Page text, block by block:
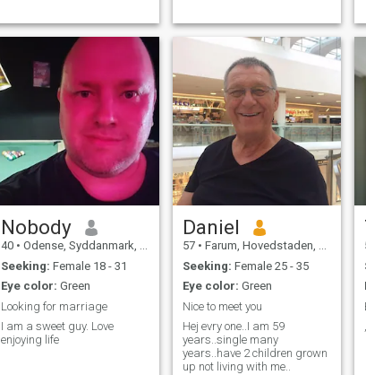
do not live home. THey know I
look for afican wife and hope
Nobody
40 • Odense, Syddanmark, Denmark
Seeking: Female 18 - 31
Eye color: Green
Looking for marriage
I am a sweet guy. Love
enjoying life
Daniel
57 • Farum, Hovedstaden, Denmark
Seeking: Female 25 - 35
Eye color: Green
Nice to meet you
Hej evry one..I am 59
years..single many
years..have 2 children grown
up not living with me..
,